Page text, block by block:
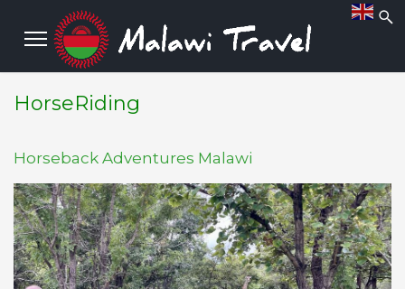
HorseRiding
Horseback Adventures Malawi